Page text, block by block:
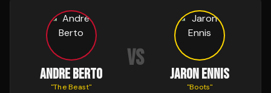
ANDRE BERTO
"The Beast"
VS
JARON ENNIS
"Boots"